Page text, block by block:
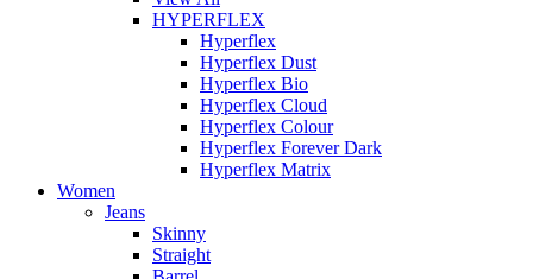
HYPERFLEX
Hyperflex
Hyperflex Dust
Hyperflex Bio
Hyperflex Cloud
Hyperflex Colour
Hyperflex Forever Dark
Hyperflex Matrix
Women
Jeans
Skinny
Straight